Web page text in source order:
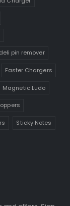
deli pin remover
Faster Chargers
Magnetic Ludo
Sticky Notes